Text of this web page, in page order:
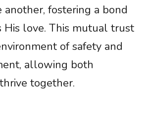
fostering a bond
love. This mutual trust
of safety and
allowing both
together.